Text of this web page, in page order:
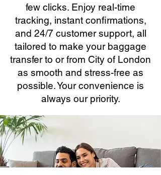
few clicks. Enjoy real-time
tracking, instant confirmations,
and 24/7 customer support, all
tailored to make your baggage
transfer to or from City of London
as smooth and stress-free as
possible. Your convenience is
always our priority.